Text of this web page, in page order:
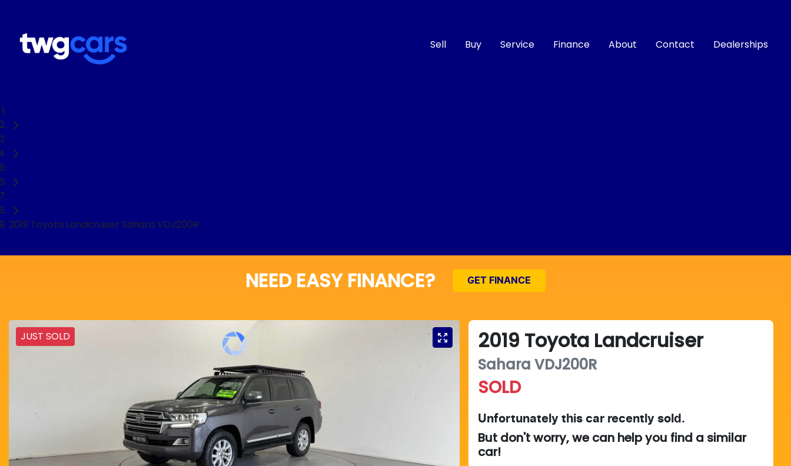
Sell Buy Service Finance About Contact Dealerships
2019 Toyota Landcruiser Sahara VDJ200R
NEED EASY FINANCE? GET FINANCE
JUST SOLD 2019 Toyota Landcruiser
Sahara VDJ200R
SOLD
Unfortunately thiscar recently sold.
But don't worry, we can help you find a similar
car!